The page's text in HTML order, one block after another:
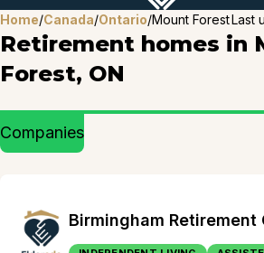
Home/Canada/Ontario/Mount ForestLast
Retirement homes in
Forest, ON
Companies
Birmingham Retirement